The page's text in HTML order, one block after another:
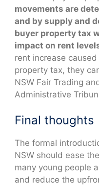
movements are
and by supply and
buyer property tax
impact on rent
rent increase
property tax, they
NSW Fair Trading
Administrative
Final thoughts
The formal
NSW should ease
many young people
and reduce the